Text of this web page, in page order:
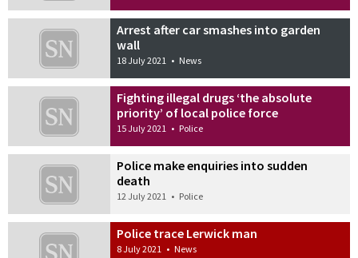
Arrest after car smashes into garden
wall
18 July 2021 • News
Fighting illegal drugs ‘the absolute
priority’ of local police force
15 July 2021 • Police
Police make enquiries into sudden
death
12 July 2021 • Police
Police trace Lerwick man
8 July 2021 • News